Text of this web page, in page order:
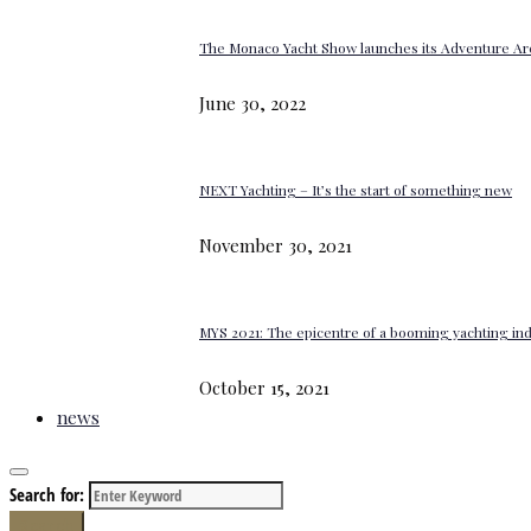
The Monaco Yacht Show launches its Adventure
June 30, 2022
NEXT Yachting – It’s the start of something new
November 30, 2021
MYS 2021: The epicentre of a booming yachting
October 15, 2021
news
Search for: